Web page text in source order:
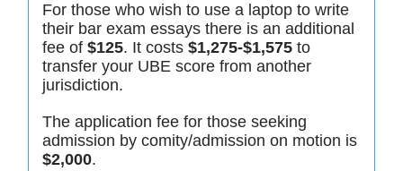
For those who wish to use a laptop to write
their bar exam essays there is an additional
fee of$125. It costs$1,275-$1,575 to
transfer your UBE score from another
jurisdiction.
The application fee for those seeking
admission by comity/admission on motion is
$2,000.